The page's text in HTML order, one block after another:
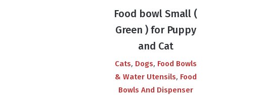
Food bowl Small (
Green ) for Puppy
and Cat
Cats, Dogs, Food Bowls
& Water Utensils, Food
Bowls And Dispenser